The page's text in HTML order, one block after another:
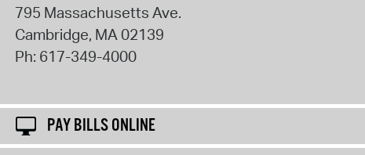
795 Massachusetts Ave.
Cambridge, MA02139
Ph: 617-349-4000
PAY BILLS ONLINE